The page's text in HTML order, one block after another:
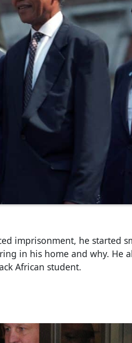
imprisonment, he started
in his home and why. He
African student.